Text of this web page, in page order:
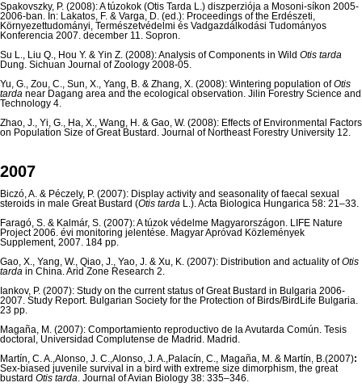
Spakovszky, P. (2008): A túzokok (Otis Tarda L.) diszperziója a Mosoni-síkon 2005-
2006-ban. In: Lakatos, F. & Varga, D. (ed.): Proceedings of the Erdészeti,
Környezettudományi, Természetvédelmi és Vadgazdálkodási Tudományos
Konferencia 2007. december 11. Sopron.
Su L., Liu Q., Hou Y. & Yin Z. (2008): Analysis of Components in Wild Otis tarda
Dung. Sichuan Journal of Zoology 2008-05.
Yu, G., Zou, C., Sun, X., Yang, B. & Zhang, X. (2008): Wintering population ofOtis
tarda near Dagang area and the ecological observation. Jilin Forestry Science and
Technology 4.
Zhao, J., Yi, G., Ha, X., Wang, H. & Gao, W. (2008): Effects of Environmental Factors
on Population Size of Great Bustard. Journal of Northeast Forestry University 12.
2007
Biczó, A. & Péczely, P. (2007): Display activity and seasonality of faecal sexual
steroids in male Great Bustard (Otis tarda L.). Acta Biologica Hungarica 58: 21–33.
Faragó, S. & Kalmár, S. (2007): A túzok védelme Magyarországon. LIFE Nature
Project 2006. évi monitoring jelentése. Magyar Apróvad Közlemények
Supplement, 2007. 184 pp.
Gao, X., Yang, W., Qiao, J., Yao, J. & Xu, K. (2007): Distribution and actuality ofOtis
tarda in China. Arid Zone Research 2.
Iankov, P. (2007): Study on the current status of Great Bustard in Bulgaria 2006-
2007. Study Report. Bulgarian Society for the Protection of Birds/BirdLife Bulgaria.
23 pp.
Magaña, M. (2007): Comportamiento reproductivo de la Avutarda Común. Tesis
doctoral, Universidad Complutense de Madrid. Madrid.
Martín, C. A.,Alonso, J. C.,Alonso, J. A.,Palacín, C., Magaña, M. & Martín, B.(2007):
Sex-biased juvenile survival in a bird with extreme size dimorphism, the great
bustard Otis tarda. Journal of Avian Biology 38: 335–346.